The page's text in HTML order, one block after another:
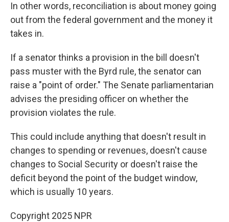
In other words, reconciliation is about money going
out from the federal government and the money it
takes in.
If a senator thinks a provision in the bill doesn't
pass muster with the Byrd rule, the senator can
raise a "point of order." The Senate parliamentarian
advises the presiding officer on whether the
provision violates the rule.
This could include anything that doesn't result in
changes to spending or revenues, doesn't cause
changes to Social Security or doesn't raise the
deficit beyond the point of the budget window,
which is usually 10 years.
Copyright 2025 NPR